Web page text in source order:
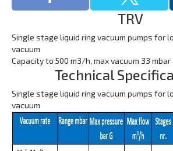
TRV
Single stage liquid ring vacuum pumps for
vacuum
​Capacity to 500 m3/h, max vacuum 33 mbar
Technical
Single stage liquid ring vacuum pumps for
vacuum